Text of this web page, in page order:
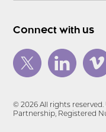
Connect with us
© 2026 All rights
Partnership, Registered